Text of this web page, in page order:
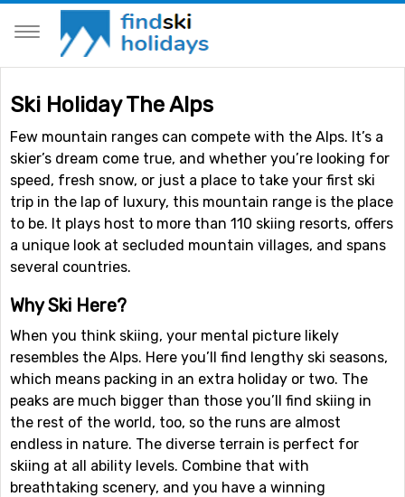
Ski Holiday The Alps
Few mountain ranges can compete with the Alps. It’s a
skier’s dream come true, and whether you’re looking for
speed, fresh snow, or just a place to take your first ski
trip in the lap of luxury, this mountain range is the place
to be. It plays host to more than 110 skiing resorts, offers
a unique look at secluded mountain villages, and spans
several countries.
Why Ski Here?
When you think skiing, your mental picture likely
resembles the Alps. Here you’ll find lengthy ski seasons,
which means packing in an extra holiday or two. The
peaks are much bigger than those you’ll find skiing in
the rest of the world, too, so the runs are almost
endless in nature. The diverse terrain is perfect for
skiing at all ability levels. Combine that with
breathtaking scenery, and you have a winning